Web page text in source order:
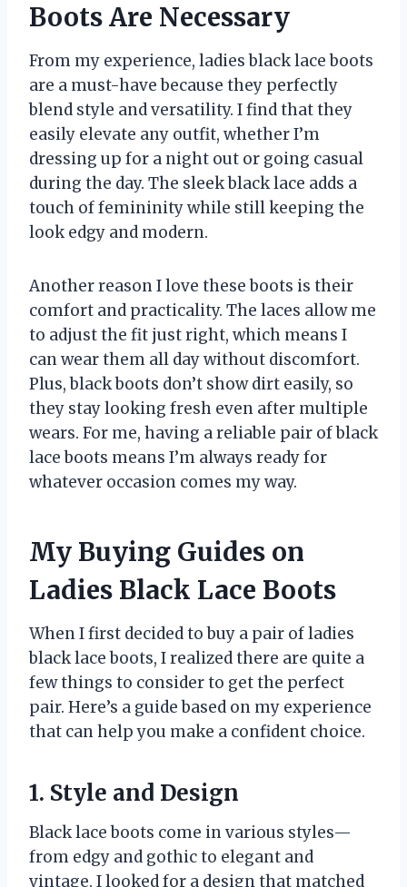
Boots Are Necessary
From my experience, ladies black lace boots
are a must-have because they perfectly
blend style and versatility. I find that they
easily elevate any outfit, whether I’m
dressing up for a night out or going casual
during the day. The sleek black lace adds a
touch of femininity while still keeping the
look edgy and modern.
Another reason I love these boots is their
comfort and practicality. The laces allow me
to adjust the fit just right, which means I
can wear them all day without discomfort.
Plus, black boots don’t show dirt easily, so
they stay looking fresh even after multiple
wears. For me, having a reliable pair of black
lace boots means I’m always ready for
whatever occasion comes my way.
My Buying Guides on
Ladies Black Lace Boots
When I first decided to buy a pair of ladies
black lace boots, I realized there are quite a
few things to consider to get the perfect
pair. Here’s a guide based on my experience
that can help you make a confident choice.
1. Style and Design
Black lace boots come in various styles—
from edgy and gothic to elegant and
vintage. I looked for a design that matched